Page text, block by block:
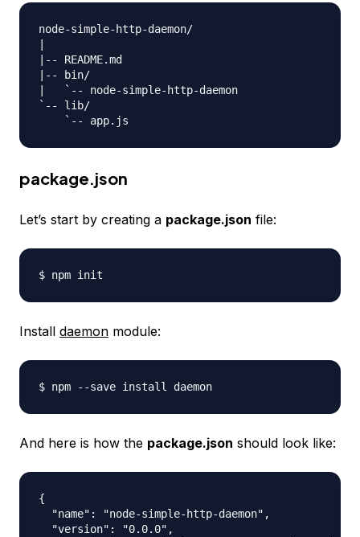
node-simple-http-daemon/
|-- README.md
|-- bin/
|   `-- node-simple-http-daemon
`-- lib/
package.json
Let’s start by creating a package.json file:
Install daemon module:
And here is how the package.json should look like:
{
  "name": "node-simple-http-daemon",
  "version": "0.0.0",